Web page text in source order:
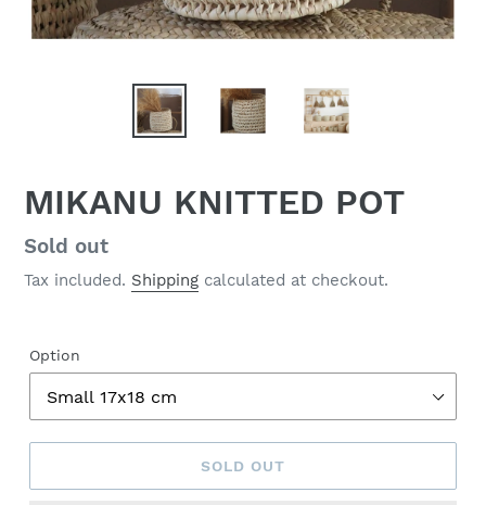
MIKANU KNITTED POT
Regular
price
Sold out
Tax included. Shipping calculated at checkout.
Option
SOLD OUT